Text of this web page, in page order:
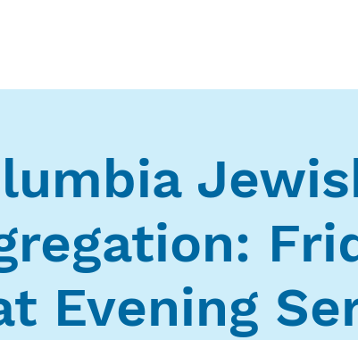
Evening